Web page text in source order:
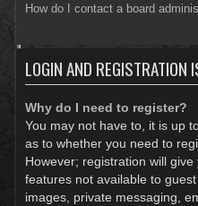
How do I contact a board
LOGIN AND REGISTRATION
Why do I need to register?
You may not have to, it is up
as to whether you need to
However; registration will
features not available to
images, private messaging,